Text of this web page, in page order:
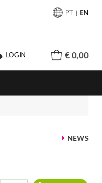
PT EN
LOGIN € 0,00
NEWS